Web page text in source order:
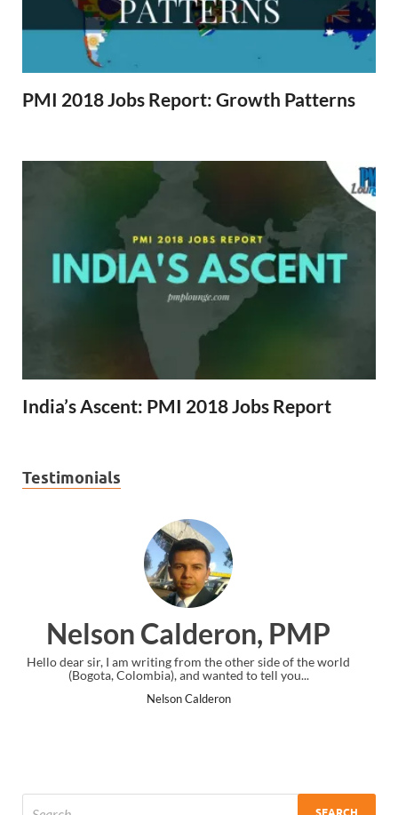
PMI 2018 Jobs Report: Growth Patterns
India’s Ascent: PMI 2018 Jobs Report
Testimonials
the world
Ankit Mishra, PMP
I just gave my PMP exam and saw congratulations
the end. Thanks for creating PMC Lounge and I...
Ankit Mishra